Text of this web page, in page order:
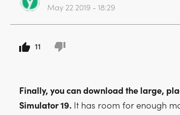
May 22 2019 - 18:29
11
Finally, you can download the large,
Simulator 19. It has room for enough